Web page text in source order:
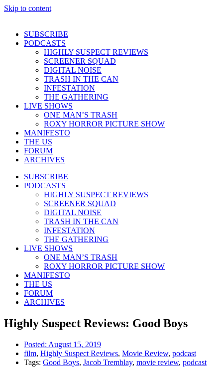
Skip to content
SUBSCRIBE
PODCASTS
HIGHLY SUSPECT REVIEWS
SCREENER SQUAD
DIGITAL NOISE
TRASH IN THE CAN
INFESTATION
THE GATHERING
LIVE SHOWS
ONE MAN’S TRASH
ROXY HORROR PICTURE SHOW
MANIFESTO
THE US
FORUM
ARCHIVES
SUBSCRIBE
PODCASTS
HIGHLY SUSPECT REVIEWS
SCREENER SQUAD
DIGITAL NOISE
TRASH IN THE CAN
INFESTATION
THE GATHERING
LIVE SHOWS
ONE MAN’S TRASH
ROXY HORROR PICTURE SHOW
MANIFESTO
THE US
FORUM
ARCHIVES
Highly Suspect Reviews: Good Boys
Posted: August 15, 2019
film, Highly Suspect Reviews, Movie Review, podcast
Tags: Good Boys, Jacob Tremblay, movie review, podcast